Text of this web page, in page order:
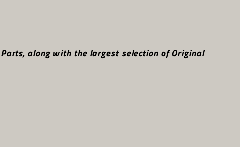
along with the largest selection of Original